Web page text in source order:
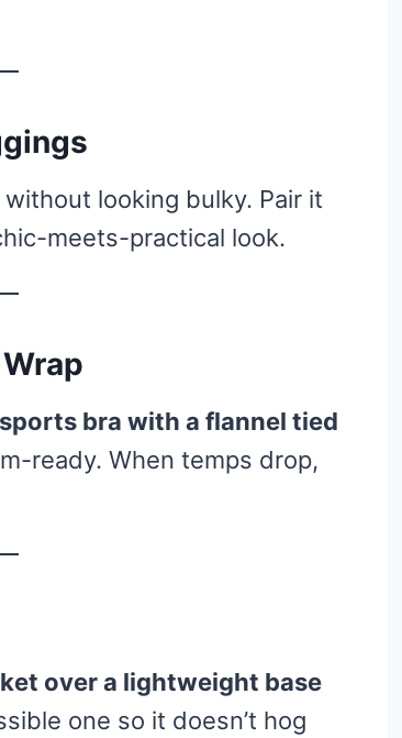
without looking bulky. Pair it
meets-practical look.
bra with a flannel tied
ready. When temps drop,
over a lightweight base
one so it doesn’t hog